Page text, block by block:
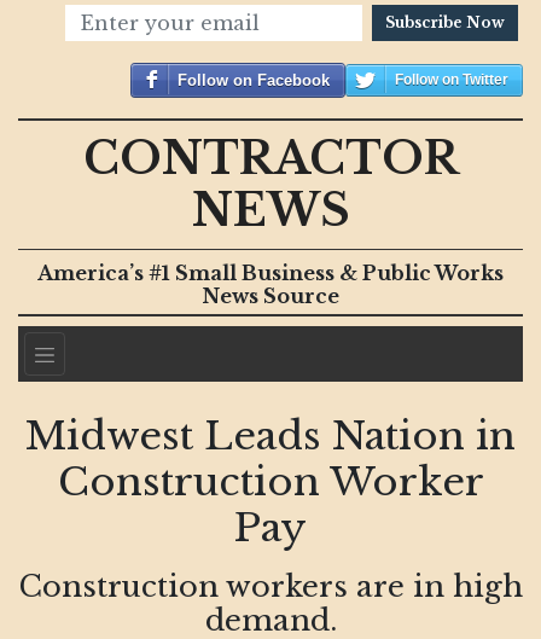
Subscribe Now
Follow on Facebook Follow on Twitter
CONTRACTOR
NEWS
America’s #1 Small Business & Public Works
News Source
Midwest Leads Nation in
Construction Worker
Pay
Construction workers are in high
demand.